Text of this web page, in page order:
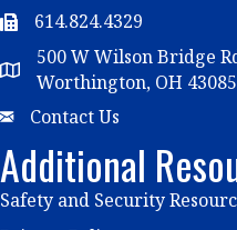
Telephone
614.824.4329
Map
500 W Wilson Bridge
Worthington, OH 43085
EmailContact Us
Additional
Safety and Security